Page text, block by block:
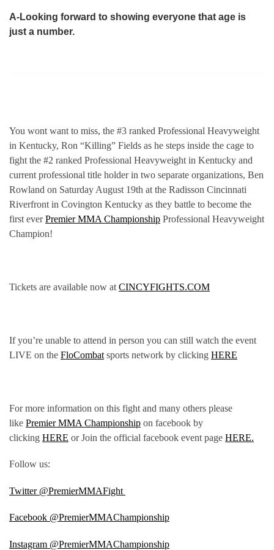
A-Looking forward to showing everyone that age is
just a number.
You wont want to miss, the #3 ranked Professional Heavyweight
in Kentucky, Ron “Killing” Fields as he steps inside the cage to
fight the #2 ranked Professional Heavyweight in Kentucky and
current professional title holder in two separate organizations, Ben
Rowland on Saturday August 19th at the Radisson Cincinnati
Riverfront in Covington Kentucky as they battle to become the
first everPremier MMA Championship Professional Heavyweight
Champion!
Tickets are available now at CINCYFIGHTS.COM
If you’re unable to attend in person you can still watch the event
LIVE on the FloCombat sports network by clicking HERE
For more information on this fight and many others please
like Premier MMA Championship on facebook by
clicking HERE or Join the official facebook event page HERE.
Follow us:
Twitter @PremierMMAFight
Facebook @PremierMMAChampionship
Instagram @PremierMMAChampionship